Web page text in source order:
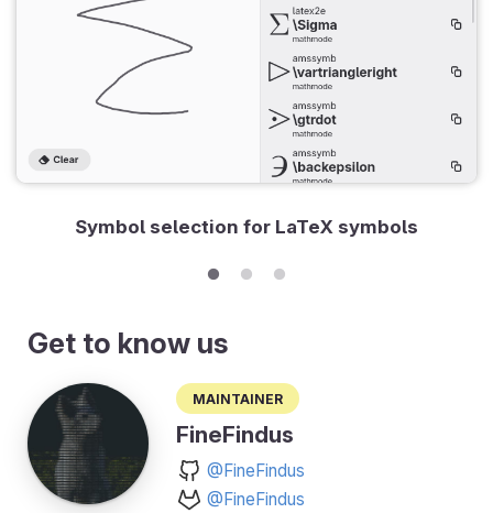
Symbol selection for LaTeX symbols
Get to know us
Maintainer
FineFindus
@FineFindus
@FineFindus